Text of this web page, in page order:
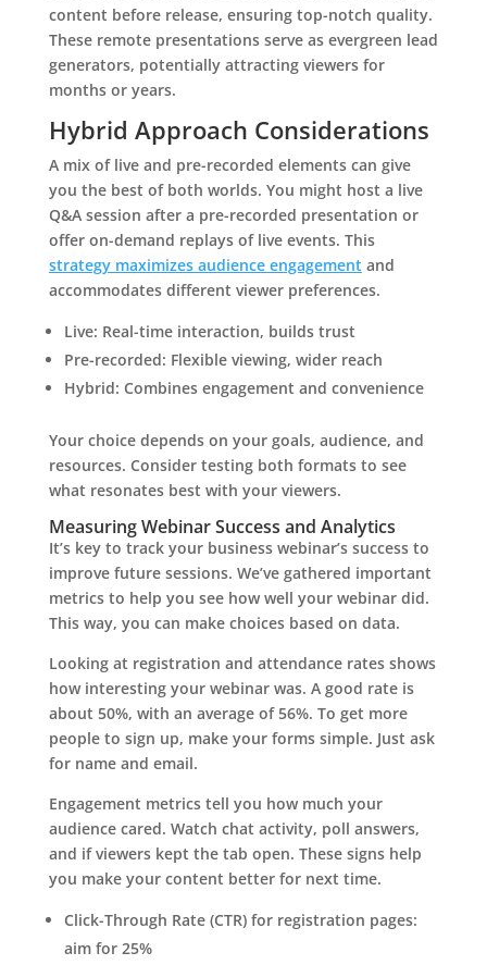
content before release, ensuring top-notch quality.
These remote presentations serve as evergreen lead
generators, potentially attracting viewers for
months or years.
Hybrid Approach Considerations
A mix of live and pre-recorded elements can give
you the best of both worlds. You might host a live
Q&A session after a pre-recorded presentation or
offer on-demand replays of live events. This
strategy maximizes audience engagement and
accommodates different viewer preferences.
Live: Real-time interaction, builds trust
Pre-recorded: Flexible viewing, wider reach
Hybrid: Combines engagement and convenience
Your choice depends on your goals, audience, and
resources. Consider testing both formats to see
what resonates best with your viewers.
Measuring Webinar Success and Analytics
It’s key to track your business webinar’s success to
improve future sessions. We’ve gathered important
metrics to help you see how well your webinar did.
This way, you can make choices based on data.
Looking at registration and attendance rates shows
how interesting your webinar was. A good rate is
about 50%, with an average of 56%. To get more
people to sign up, make your forms simple. Just ask
for name and email.
Engagement metrics tell you how much your
audience cared. Watch chat activity, poll answers,
and if viewers kept the tab open. These signs help
you make your content better for next time.
Click-Through Rate (CTR) for registration pages:
aim for 25%